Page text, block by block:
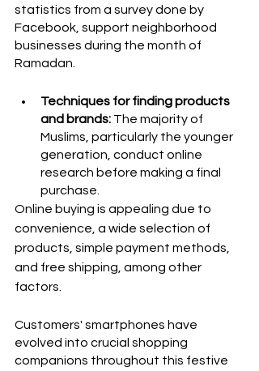
statistics from a survey done by
Facebook, support neighborhood
businesses during the month of
Ramadan.
Techniques for finding products
and brands: The majority of
Muslims, particularly the younger
generation, conduct online
research before making a final
purchase.
Online buying is appealing due to
convenience, a wide selection of
products, simple payment methods,
and free shipping, among other
factors.
Customers' smartphones have
evolved into crucial shopping
companions throughout this festive